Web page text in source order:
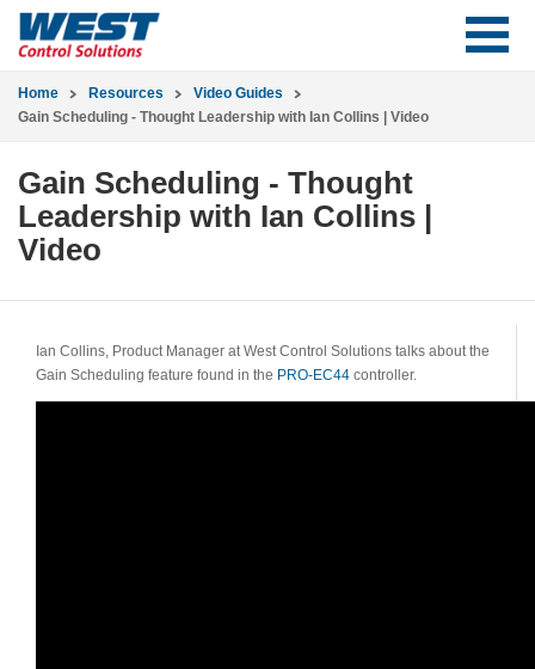
Home Resources
Video Guides
Gain Scheduling - Thought Leadership with Ian Collins | Video
Gain Scheduling - Thought
Leadership with Ian Collins |
Video
Ian Collins, Product Manager at West Control Solutions talks about the
Gain Scheduling feature found in the PRO-EC44 controller.